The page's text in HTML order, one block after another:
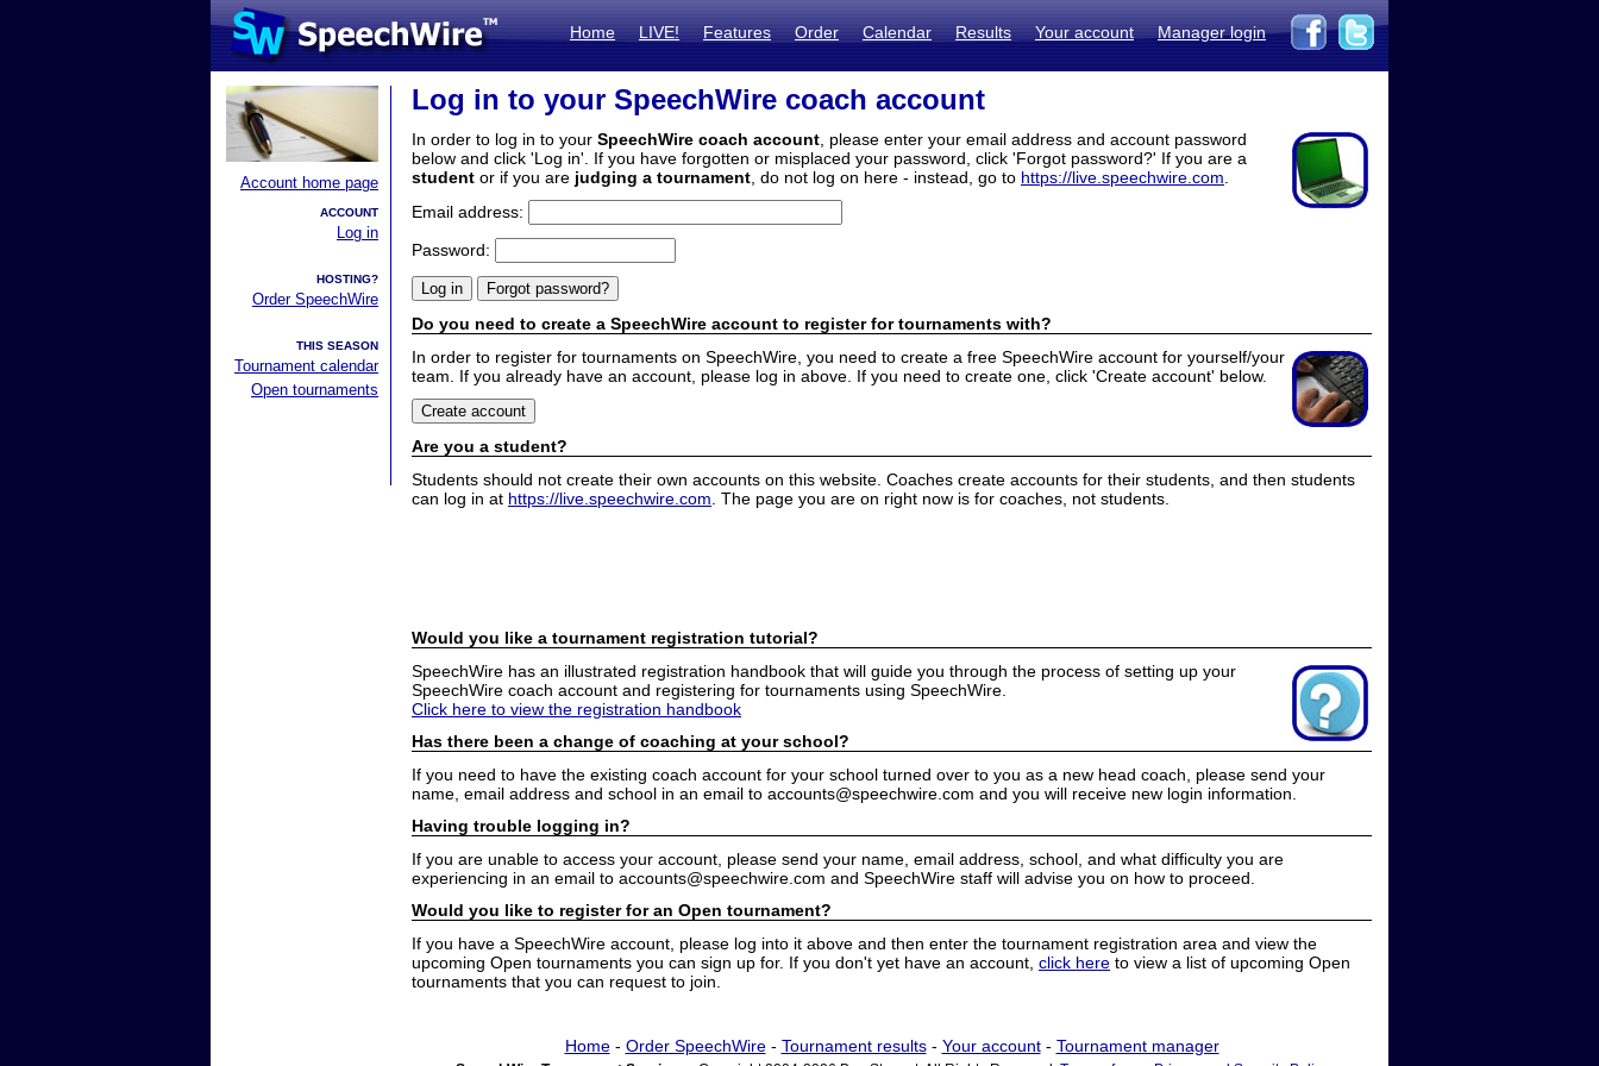
Home LIVE! Features Order Calendar Results Your account Manager login
Account home page
ACCOUNT
Log in
HOSTING?
Order SpeechWire
THIS SEASON
Tournament calendar
Open tournaments
Log in to your SpeechWire coach account
In order to log in to your SpeechWire coach account , please enter your email address and account password
below and click 'Log in'. If you have forgotten or misplaced your password, click 'Forgot password?' If you are a
student or if you are judging a tournament , do not log on here - instead, go to https://live.speechwire.com
Email address:
Password:
Do you need to create a SpeechWire account to register for tournaments with?
In order to register for tournaments on SpeechWire, you need to create a free SpeechWire account for yourself/your
team. If you already have an account, please log in above. If you need to create one, click 'Create account' below.
Are you a student?
Students should not create their own accounts on this website. Coaches create accounts for their students, and then students
can log in at https://live.speechwire.com . The page you are on right now is for coaches, not students.
Would you like a tournament registration tutorial?
SpeechWire has an illustrated registration handbook that will guide you through the process of setting up your
SpeechWire coach account and registering for tournaments using SpeechWire.
Click here to view the registration handbook
Has there been a change of coaching at your school?
If you need to have the existing coach account for your school turned over to you as a new head coach, please send your
name, email address and school in an email to accounts@speechwire.com and you will receive new login information.
Having trouble logging in?
If you are unable to access your account, please send your name, email address, school, and what difficulty you are
experiencing in an email to accounts@speechwire.com and SpeechWire staff will advise you on how to proceed.
Would you like to register for an Open tournament?
If you have a SpeechWire account, please log into it above and then enter the tournament registration area and view the
upcoming Open tournaments you can sign up for. If you don't yet have an account, click here to view a list of upcoming Open
tournaments that you can request to join.
Home- Order SpeechWire- Tournament results- Your account- Tournament manager